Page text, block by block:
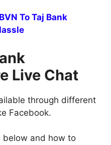
To Taj Bank
Live Chat
through different
Facebook.
below and how to